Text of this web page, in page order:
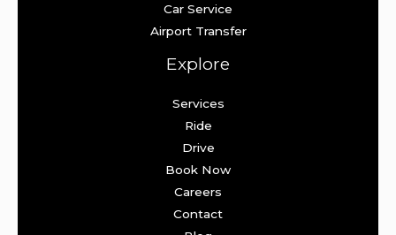
Car Service
Airport Transfer
Explore
Services
Ride
Drive
Book Now
Careers
Contact